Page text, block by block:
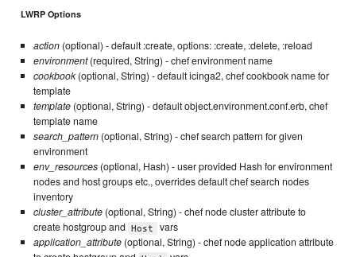
LWRP Options
action(optional) - default :create, options: :create, :delete, :reload
environment(required, String) - chef environment name
cookbook(optional, String) - default icinga2, chef cookbook name for
template
template(optional, String) - default object.environment.conf.erb, chef
template name
search_pattern(optional, String) - chef search pattern for given
environment
env_resources(optional, Hash) - user provided Hash for environment
nodes and host groups etc., overrides default chef search nodes
inventory
cluster_attribute(optional, String) - chef node cluster attribute to
create hostgroup and Host
vars
application_attribute(optional, String) - chef node application attribute